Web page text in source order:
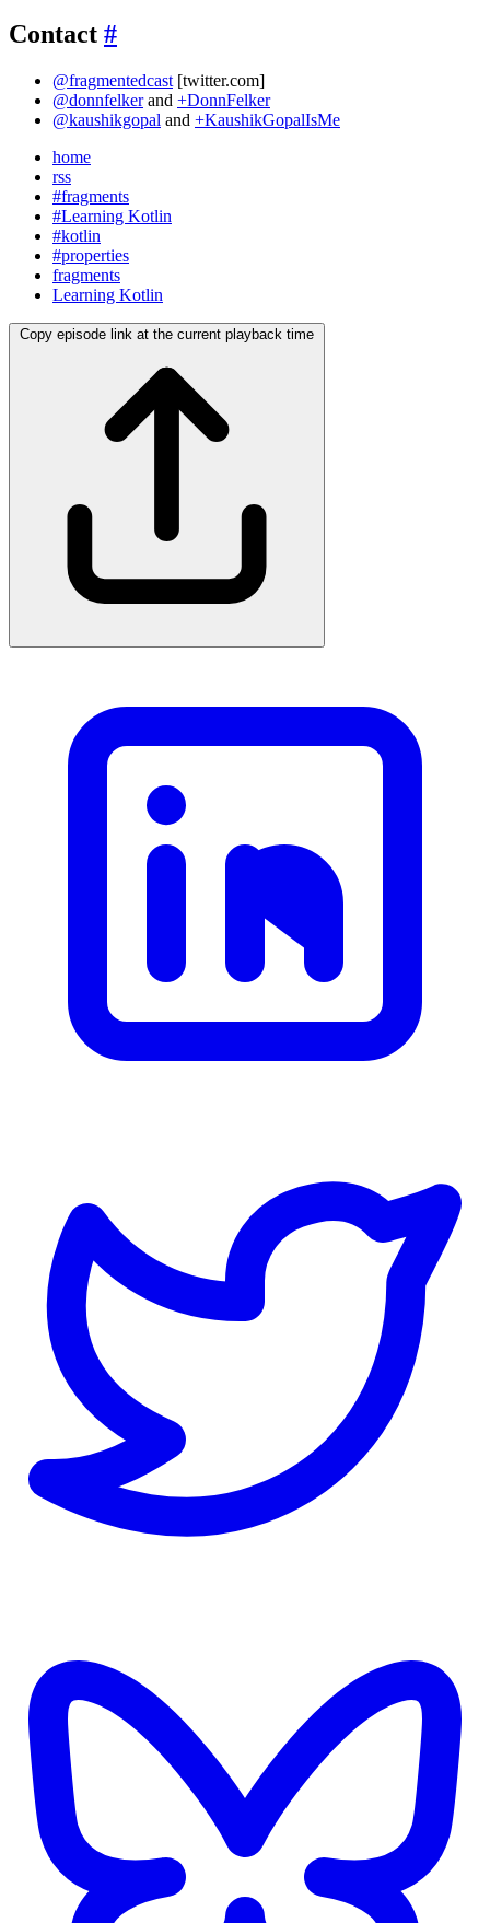
Contact #
@fragmentedcast [twitter.com]
@donnfelkerand +DonnFelker
@kaushikgopal and +KaushikGopalIsMe
home
rss
#fragments
#Learning Kotlin
#kotlin
#properties
fragments
Learning Kotlin
Copy episode link at the current playback time